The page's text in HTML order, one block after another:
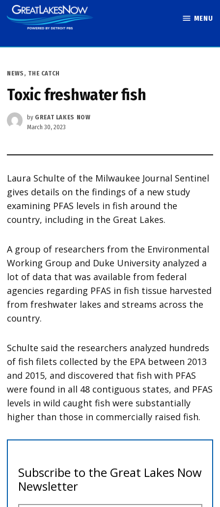
Skip
to
MENU
POSTED
NEWS , THE CATCH
Toxic freshwater fish
by GREAT LAKES NOW
March 30, 2023
Laura Schulte of the Milwaukee Journal Sentinel
gives details on the findings of a new study
examining PFAS levels in fish around the
country, including in the Great Lakes.
A group of researchers from the Environmental
Working Group and Duke University analyzed a
lot of data that was available from federal
agencies regarding PFAS in fish tissue harvested
from freshwater lakes and streams across the
country.
Schulte said the researchers analyzed hundreds
of fish filets collected by the EPA between 2013
and 2015, and discovered that fish with PFAS
were found in all 48 contiguous states, and PFAS
levels in wild caught fish were substantially
higher than those in commercially raised fish.